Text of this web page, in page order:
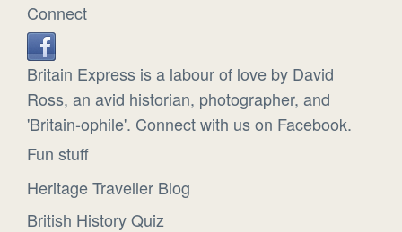
Connect
Britain Express is a labour of love by David
Ross, an avid historian, photographer, and
'Britain-ophile'. Connect with us on Facebook.
Fun stuff
Heritage Traveller Blog
British History Quiz